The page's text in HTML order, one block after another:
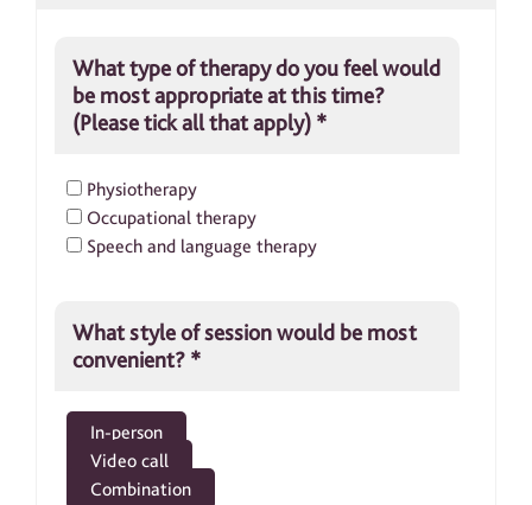
What type of therapy do you feel would
be most appropriate at this time?
(Please tick all that apply) *
Physiotherapy
Occupational therapy
Speech and language therapy
What style of session would be most
convenient? *
In-person
Video call
Combination